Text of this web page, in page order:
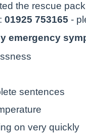
the rescue
01925 753165 -
emergency
sentences
on very quickly